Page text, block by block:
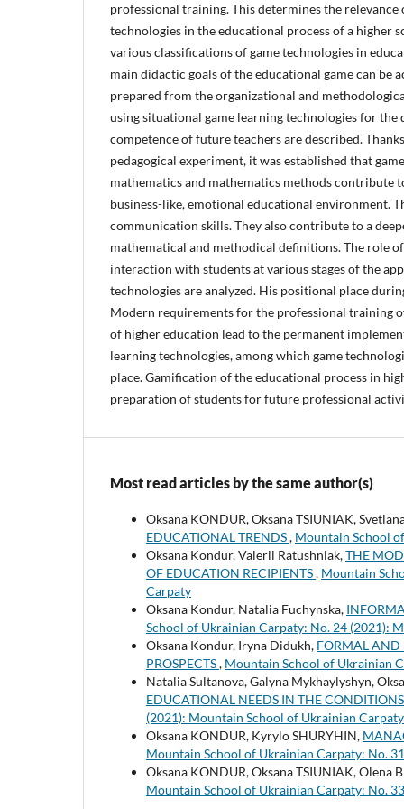
professional training. This determines the
technologies in the educational process of a higher
various classifications of game technologies in
main didactic goals of the educational game can be
prepared from the organizational and
using situational game learning technologies for
competence of future teachers are described.
pedagogical experiment, it was established that
mathematics and mathematics methods contribute
business-like, emotional educational environment.
communication skills. They also contribute to a
mathematical and methodical definitions. The role
interaction with students at various stages of the
technologies are analyzed. His positional place
Modern requirements for the professional training
of higher education lead to the permanent
learning technologies, among which game
place. Gamification of the educational process in
preparation of students for future professional
Most read articles by the same author(s)
Oksana KONDUR, Oksana TSIUNIAK,
EDUCATIONAL TRENDS, Mountain School
Oksana Kondur, Valerii Ratushniak,THE
OF EDUCATION RECIPIENTS, Mountain
Carpaty
Oksana Kondur, Natalia Fuchynska,
School of Ukrainian Carpaty: No. 24 (2021):
Oksana Kondur, Iryna Didukh, FORMAL AND
PROSPECTS, Mountain School of Ukrainian
Natalia Sultanova, Galyna Mykhaylyshyn,
EDUCATIONAL NEEDS IN THE
(2021): Mountain School of Ukrainian Carpaty
Oksana KONDUR, Kyrylo SHURYHIN,
Mountain School of Ukrainian Carpaty: No.
Oksana KONDUR, Oksana TSIUNIAK, Olena
Mountain School of Ukrainian Carpaty: No.